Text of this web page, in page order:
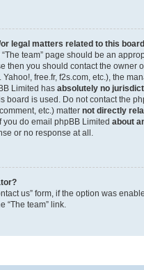
legal matters related to this
team” page should be an
then you should contact the owner
free.fr, f2s.com, etc.), the
Limited has absolutely no
board is used. Do not contact the
etc.) matter not directly
you do email phpBB Limited about
or no response at all.
us” form, if the option was
“The team” link.